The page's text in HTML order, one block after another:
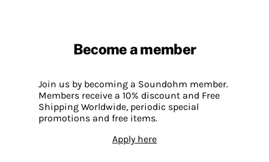
Become a member
Join us by becoming a Soundohm member.
Members receive a 10% discount and Free
Shipping Worldwide, periodic special
promotions and free items.
Apply here